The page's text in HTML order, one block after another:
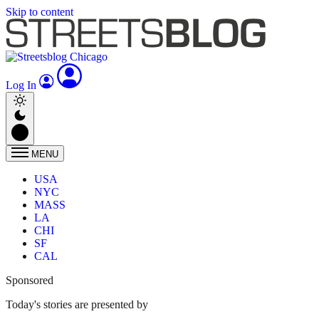
Skip to content
Log In
MENU
USA
NYC
MASS
LA
CHI
SF
CAL
Sponsored
Today's stories are presented by